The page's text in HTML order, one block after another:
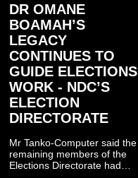
DR OMANE
BOAMAH’S
LEGACY
CONTINUES TO
GUIDE ELECTIONS
WORK - NDC’S
ELECTION
DIRECTORATE
Mr Tanko-Computer said the
remaining members of the
Elections Directorate had